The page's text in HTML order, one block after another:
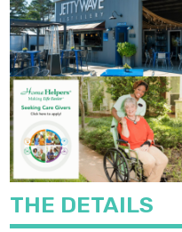
FEATURED JOB OPENING
THE DETAILS